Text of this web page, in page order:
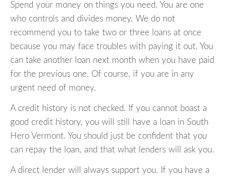
Spend your money on things you need. You are one
who controls and divides money. We do not
recommend you to take two or three loans at once
because you may face troubles with paying it out. You
can take another loan next month when you have paid
for the previous one. Of course, if you are in any
urgent need of money.
A credit history is not checked. If you cannot boast a
good credit history, you will still have a loan in South
Hero Vermont. You should just be confident that you
can repay the loan, and that what lenders will ask you.
A direct lender will always support you. If you have a